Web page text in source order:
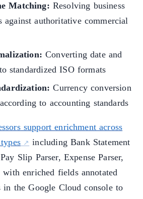
Matching: Resolving business
against authoritative commercial
Converting date and
standardized ISO formats
Currency conversion
to accounting standards
support enrichment across
including Bank Statement
Slip Parser, Expense Parser,
with enriched fields annotated
the Google Cloud console to